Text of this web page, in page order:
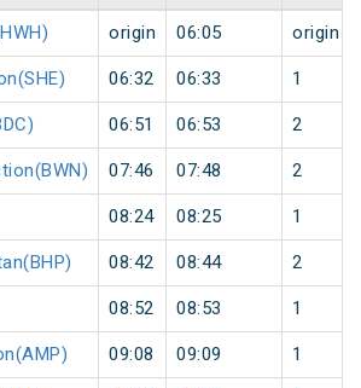
origin 06:05 origin
06:32 06:33 1
06:51 06:53 2
07:46 07:48 2
08:24 08:25 1
08:42 08:44 2
08:52 08:53 1
09:08 09:09 1